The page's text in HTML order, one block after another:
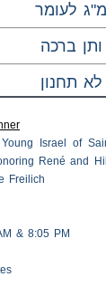
מ"ג לעומר
ותן ברכה
לא תחנון
Israel of
René and
Freilich
& 8:05 PM